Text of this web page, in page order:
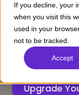
If you decline, your
when you visit this
used in your
not to be tracked.
Accept
to create
assets
Upgrade